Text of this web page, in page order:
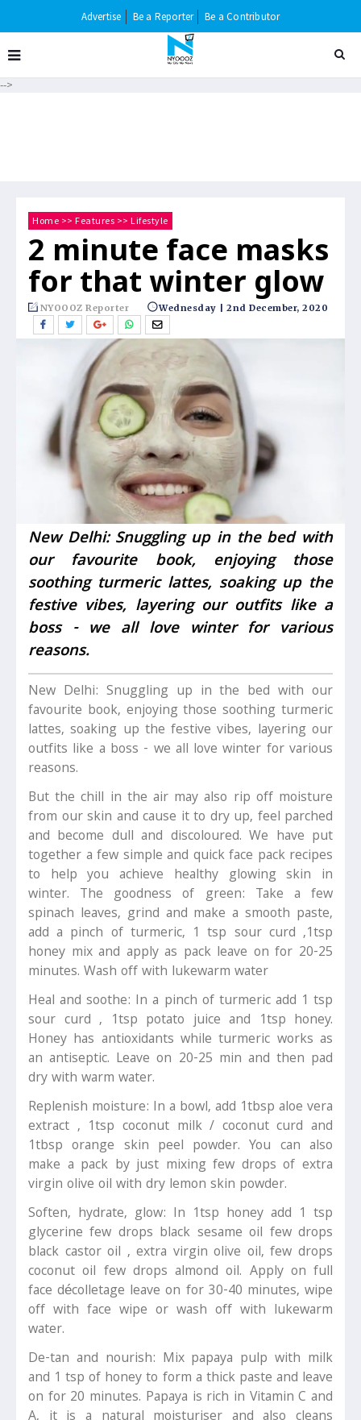
Advertise Be a Reporter Be a Contributor
-->
Home >> Features >> Lifestyle
2 minute face masks
for that winter glow
NYOOOZ Reporter Wednesday | 2nd December, 2020
New Delhi: Snuggling up in the bed with
our favourite book, enjoying those
soothing turmeric lattes, soaking up the
festive vibes, layering our outfits like a
boss - we all love winter for various
reasons.
New Delhi: Snuggling up in the bed with our
favourite book, enjoying those soothing turmeric
lattes, soaking up the festive vibes, layering our
outfits like a boss - we all love winter for various
reasons.
But the chill in the air may also rip off moisture
from our skin and cause it to dry up, feel parched
and become dull and discoloured. We have put
together a few simple and quick face pack recipes
to help you achieve healthy glowing skin in
winter. The goodness of green: Take a few
spinach leaves, grind and make a smooth paste,
add a pinch of turmeric, 1 tsp sour curd ,1tsp
honey mix and apply as pack leave on for 20-25
minutes. Wash off with lukewarm water
Heal and soothe: In a pinch of turmeric add 1 tsp
sour curd , 1tsp potato juice and 1tsp honey.
Honey has antioxidants while turmeric works as
an antiseptic. Leave on 20-25 min and then pad
dry with warm water.
Replenish moisture: In a bowl, add 1tbsp aloe vera
extract , 1tsp coconut milk / coconut curd and
1tbsp orange skin peel powder. You can also
make a pack by just mixing few drops of extra
virgin olive oil with dry lemon skin powder.
Soften, hydrate, glow: In 1tsp honey add 1 tsp
glycerine few drops black sesame oil few drops
black castor oil , extra virgin olive oil, few drops
coconut oil few drops almond oil. Apply on full
face décolletage leave on for 30-40 minutes, wipe
off with face wipe or wash off with lukewarm
water.
De-tan and nourish: Mix papaya pulp with milk
and 1 tsp of honey to form a thick paste and leave
on for 20 minutes. Papaya is rich in Vitamin C and